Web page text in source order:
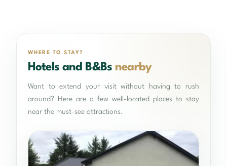
WHERE TO STAY?
Hotels and B&Bs nearby
Want to extend your visit without having to rush
around? Here are a few well-located places to stay
near the must-see attractions.